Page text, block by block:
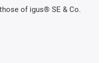
of igus® SE & Co.